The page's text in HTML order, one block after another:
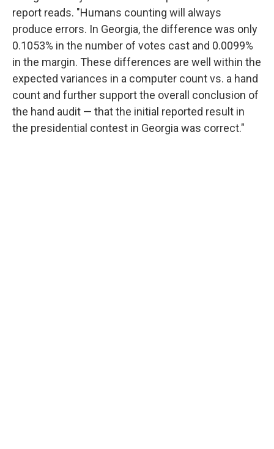
report reads. "Humans counting will always
produce errors. In Georgia, the difference was only
0.1053% in the number of votes cast and 0.0099%
in the margin. These differences are well within the
expected variances in a computer count vs. a hand
count and further support the overall conclusion of
the hand audit — that the initial reported result in
the presidential contest in Georgia was correct."